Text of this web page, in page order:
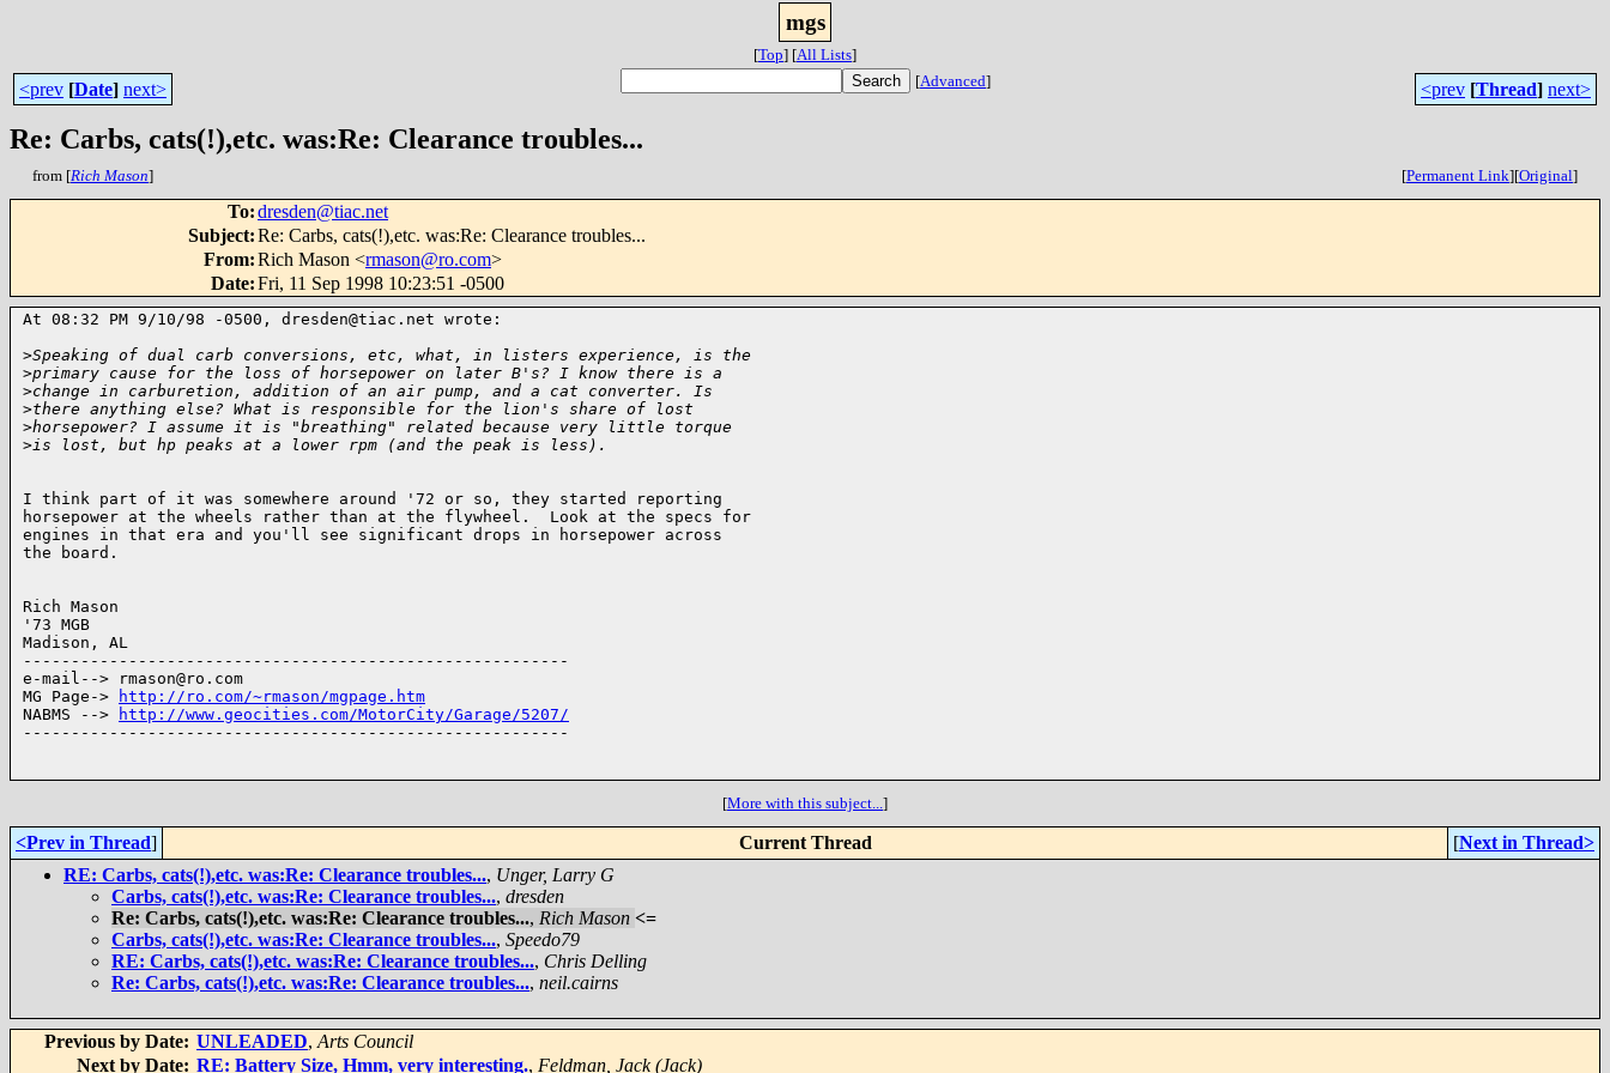
mgs
[Top] [All Lists]
<prev [Date] next> [Advanced] <prev [Thread] next>
Re: Carbs, cats(!),etc. was:Re: Clearance troubles...
from [Rich Mason] [Permanent Link][Original]
To:dresden@tiac.net
Subject:Re: Carbs, cats(!),etc. was:Re: Clearance troubles...
From:Rich Mason <rmason@ro.com>
Date:Fri, 11 Sep 1998 10:23:51 -0500
At 08:32 PM 9/10/98 -0500, dresden@tiac.net wrote:
>Speaking of dual carb conversions, etc, what, in listers experience, is the
>primary cause for the loss of horsepower on later B's? I know there is a
>change in carburetion, addition of an air pump, and a cat converter. Is
>there anything else? What is responsible for the lion's share of lost
>horsepower? I assume it is "breathing" related because very little torque
>is lost, but hp peaks at a lower rpm (and the peak is less).
I think part of it was somewhere around '72 or so, they started reporting
horsepower at the wheels rather than at the flywheel.  Look at the specs for
engines in that era and you'll see significant drops in horsepower across
the board.
Rich Mason
'73 MGB
Madison, AL
---------------------------------------------------------
e-mail--> rmason@ro.com
MG Page->
http://ro.com/~rmason/mgpage.htm
NABMS -->
http://www.geocities.com/MotorCity/Garage/5207/
---------------------------------------------------------
[More with this subject...]
<Prev in Thread] Current Thread [Next in Thread>
RE: Carbs, cats(!),etc. was:Re: Clearance troubles..., Unger, Larry G
Carbs, cats(!),etc. was:Re: Clearance troubles..., dresden
Re: Carbs, cats(!),etc. was:Re: Clearance troubles..., Rich Mason <=
Carbs, cats(!),etc. was:Re: Clearance troubles..., Speedo79
RE: Carbs, cats(!),etc. was:Re: Clearance troubles..., Chris Delling
Re: Carbs, cats(!),etc. was:Re: Clearance troubles..., neil.cairns
Previous by Date: UNLEADED, Arts Council
Next by Date: RE: Battery Size, Hmm, very interesting., Feldman, Jack (Jack)